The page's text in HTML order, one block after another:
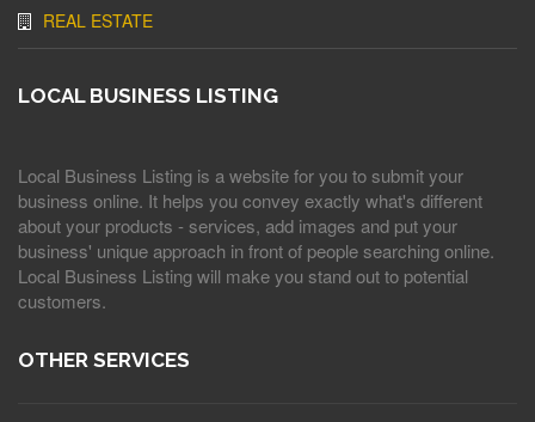
REAL ESTATE
LOCAL BUSINESS LISTING
Local Business Listing is a website for you to submit your
business online. It helps you convey exactly what's different
about your products - services, add images and put your
business' unique approach in front of people searching online.
Local Business Listing will make you stand out to potential
customers.
OTHER SERVICES